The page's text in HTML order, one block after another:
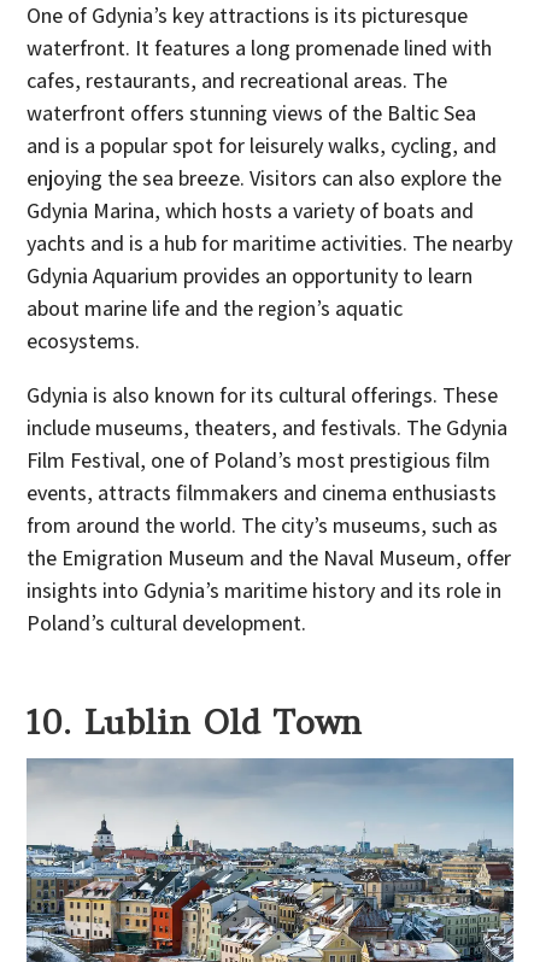
One of Gdynia’s key attractions is its picturesque
waterfront. It features a long promenade lined with
cafes, restaurants, and recreational areas. The
waterfront offers stunning views of the Baltic Sea
and is a popular spot for leisurely walks, cycling, and
enjoying the sea breeze. Visitors can also explore the
Gdynia Marina, which hosts a variety of boats and
yachts and is a hub for maritime activities. The nearby
Gdynia Aquarium provides an opportunity to learn
about marine life and the region’s aquatic
ecosystems.
Gdynia is also known for its cultural offerings. These
include museums, theaters, and festivals. The Gdynia
Film Festival, one of Poland’s most prestigious film
events, attracts filmmakers and cinema enthusiasts
from around the world. The city’s museums, such as
the Emigration Museum and the Naval Museum, offer
insights into Gdynia’s maritime history and its role in
Poland’s cultural development.
10. Lublin Old Town